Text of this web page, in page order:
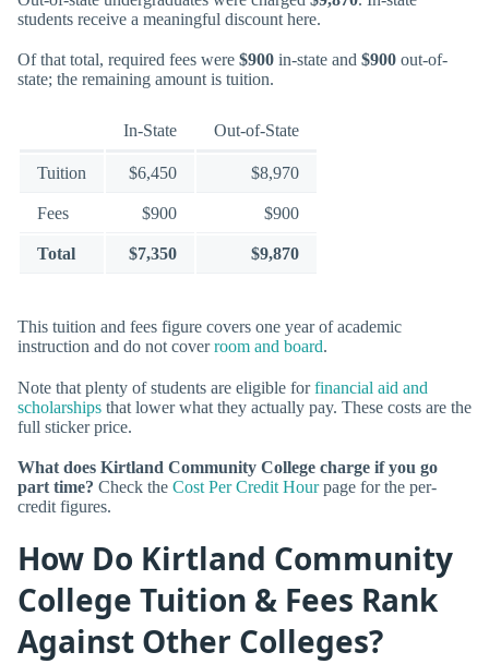
students receive a meaningful discount here.
Of that total, required fees were $900 in-state and $900 out-of-
state; the remaining amount is tuition.
In-State Out-of-State
Tuition $6,450 $8,970
Fees $900 $900
Total $7,350 $9,870
This tuition and fees figure covers one year of academic
instruction and do not coverroom and board.
Note that plenty of students are eligible forfinancial aid and
scholarships that lower what they actually pay. These costs are the
full sticker price.
What does Kirtland Community College charge if you go
part time? Check the Cost Per Credit Hourpage for the per-
credit figures.
How Do Kirtland Community
College Tuition & Fees Rank
Against Other Colleges?